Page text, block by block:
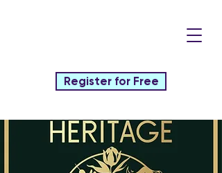
Register for Free